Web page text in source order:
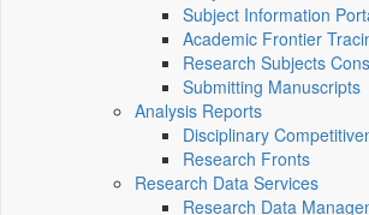
Subject Information
Academic Frontier
Research Subjects
Submitting Manuscripts
Analysis Reports
Disciplinary
Research Fronts
Research Data Services
Research Data